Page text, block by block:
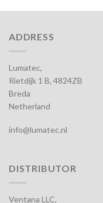
ADDRESS
Lumatec,
Rietdijk 1 B, 4824ZB
Breda
Netherland
info@lumatec.nl
DISTRIBUTOR
Ventana LLC,